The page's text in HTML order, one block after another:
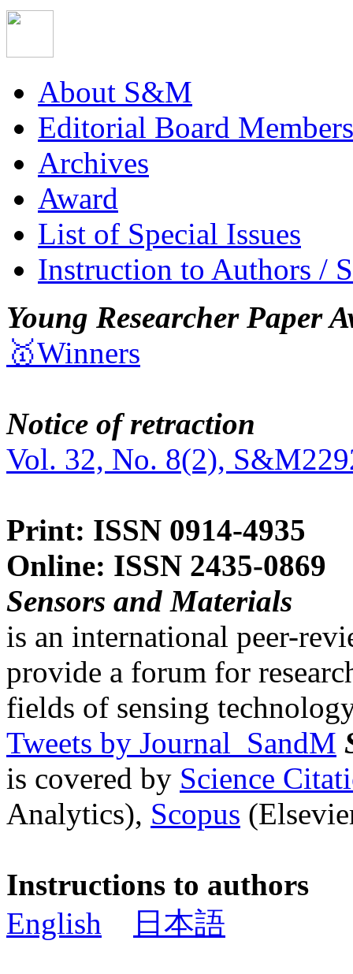
About S&M
Editorial Board Members
Archives
Award
List of Special Issues
Instruction to Authors /
Young Researcher Paper
🥇Winners
Notice of retraction
Vol. 32, No. 8(2),
Print: ISSN 0914-4935
Online: ISSN 2435-0869
Sensors and Materials
is an international peer-
provide a forum for
fields of sensing
Tweets by Journal_SandM
is covered by Science
Analytics), Scopus
Instructions to authors
English
日本語